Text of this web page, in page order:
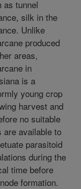
as tunnel
silk in the
Unlike
produced
areas,
in
is a
young crop
harvest and
no suitable
are available to
parasitoid
during the
time before
formation.